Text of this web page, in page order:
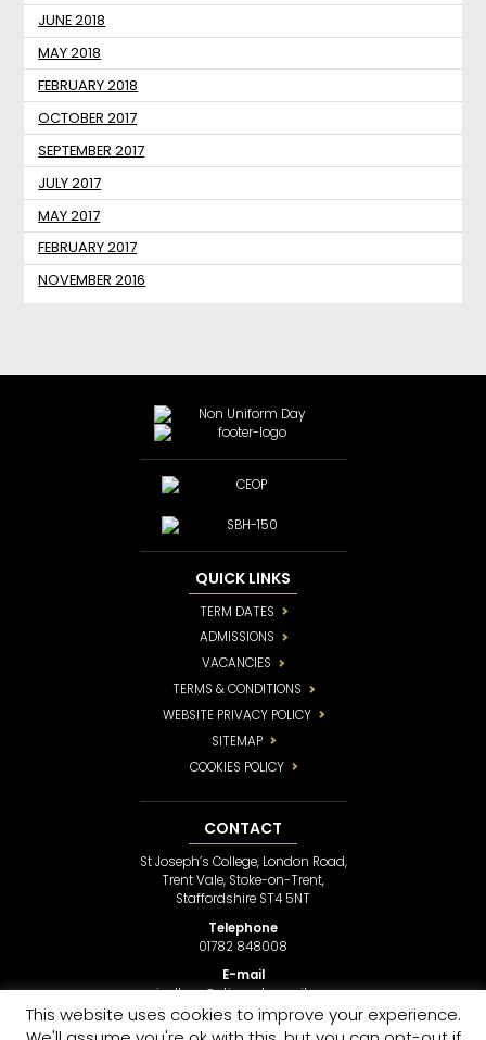
JUNE 2018
MAY 2018
FEBRUARY 2018
OCTOBER 2017
SEPTEMBER 2017
JULY 2017
MAY 2017
FEBRUARY 2017
NOVEMBER 2016
QUICK LINKS
TERM DATES
ADMISSIONS
VACANCIES
TERMS & CONDITIONS
WEBSITE PRIVACY POLICY
SITEMAP
COOKIES POLICY
CONTACT
St Joseph’s College, London Road,
Trent Vale, Stoke-on-Trent,
Staffordshire ST4 5NT
Telephone
01782 848008
E-mail
sjcollege@stjosephsmail.com
This website uses cookies to improve your experience.